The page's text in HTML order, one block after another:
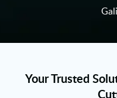
Your Trusted